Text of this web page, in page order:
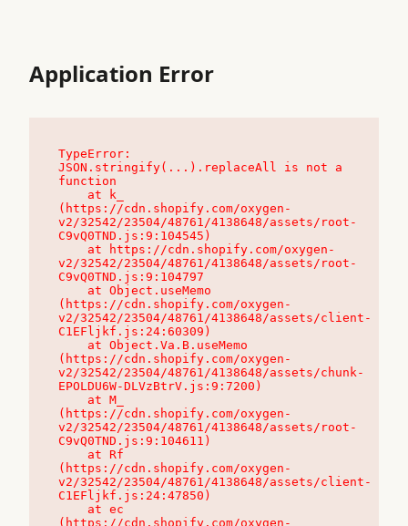
Application Error
TypeError:
JSON.stringify(...).replaceAll is not a
function
(https://cdn.shopify.com/oxygen-
v2/32542/23504/48761/4138648/assets/root-
C9vQ0TND.js:9:104545)
v2/32542/23504/48761/4138648/assets/root-
C9vQ0TND.js:9:104797
(https://cdn.shopify.com/oxygen-
v2/32542/23504/48761/4138648/assets/client-
C1EFljkf.js:24:60309)
(https://cdn.shopify.com/oxygen-
v2/32542/23504/48761/4138648/assets/chunk-
EPOLDU6W-DLVzBtrV.js:9:7200)
(https://cdn.shopify.com/oxygen-
v2/32542/23504/48761/4138648/assets/root-
C9vQ0TND.js:9:104611)
(https://cdn.shopify.com/oxygen-
v2/32542/23504/48761/4138648/assets/client-
C1EFljkf.js:24:47850)
(https://cdn.shopify.com/oxygen-